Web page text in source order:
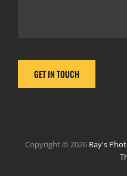
Copyright © 2026 Ray's